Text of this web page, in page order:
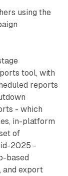
using the
tool, with
reports
- which
in-platform
of
2025 -
based
and export